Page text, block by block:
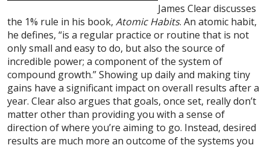
James Clear discusses
the 1% rule in his book, Atomic Habits. An atomic habit,
he defines, “is a regular practice or routine that is not
only small and easy to do, but also the source of
incredible power; a component of the system of
compound growth.” Showing up daily and making tiny
gains have a significant impact on overall results after a
year. Clear also argues that goals, once set, really don’t
matter other than providing you with a sense of
direction of where you’re aiming to go. Instead, desired
results are much more an outcome of the systems you